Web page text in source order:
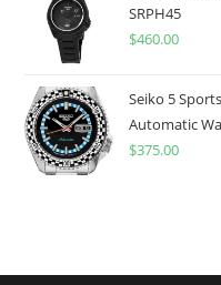
SRPH45
$460.00
Seiko 5
Automatic
$375.00